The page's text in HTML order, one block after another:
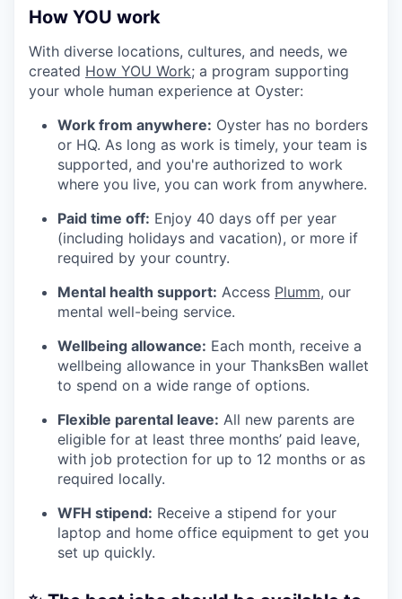
How YOU work
With diverse locations, cultures, and needs, we
created How YOU Work; a program supporting
your whole human experience at Oyster:
Work from anywhere: Oyster has no borders
or HQ. As long as work is timely, your team is
supported, and you're authorized to work
where you live, you can work from anywhere.
Paid time off: Enjoy 40 days off per year
(including holidays and vacation), or more if
required by your country.
Mental health support: Access Plumm, our
mental well-being service.
Wellbeing allowance: Each month, receive a
wellbeing allowance in your ThanksBen wallet
to spend on a wide range of options.
Flexible parental leave: All new parents are
eligible for at least three months’ paid leave,
with job protection for up to 12 months or as
required locally.
WFH stipend: Receive a stipend for your
laptop and home office equipment to get you
set up quickly.